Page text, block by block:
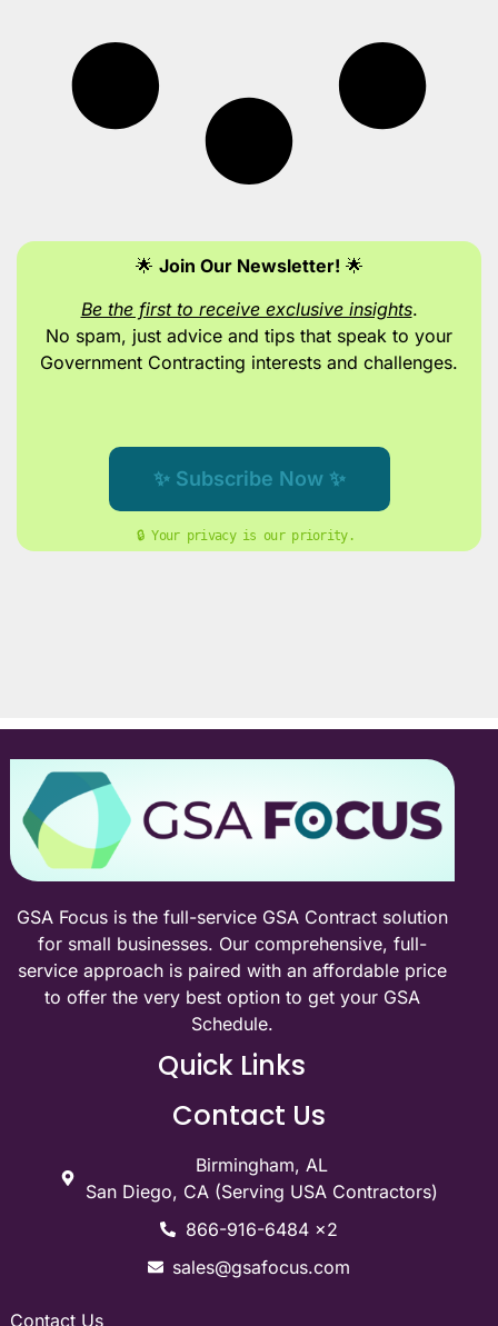
🌟 Join Our Newsletter! 🌟
Be the first to receive exclusive insights.
No spam, just advice and tips that speak to your
Government Contracting interests and challenges.
✨ Subscribe Now ✨
🔒 Your privacy is our priority.
GSA Focus is the full-service GSA Contract solution
for small businesses. Our comprehensive, full-
service approach is paired with an affordable price
to offer the very best option to get your GSA
Schedule.
Quick Links
Contact Us
Birmingham, AL
San Diego, CA (Serving USA Contractors)
866-916-6484 x2
sales@gsafocus.com
Contact Us